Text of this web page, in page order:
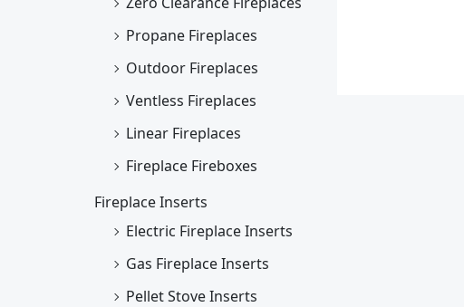
Propane Fireplaces
Outdoor Fireplaces
Ventless Fireplaces
Linear Fireplaces
Fireplace Fireboxes
Fireplace Inserts
Electric Fireplace Inserts
Gas Fireplace Inserts
Pellet Stove Inserts